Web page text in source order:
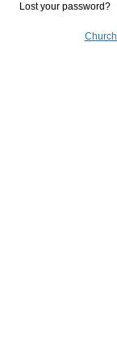
Lost your password?